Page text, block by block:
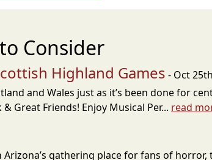
Consider
Highland Games - Oct
and Wales just as it’s been done for
Great Friends! Enjoy Musical Per... read
Arizona’s gathering place for fans of